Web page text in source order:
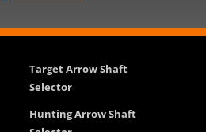
Target Arrow Shaft
Selector
Hunting Arrow Shaft